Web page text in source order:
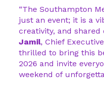
“The Southampton
just an event; it is a
creativity, and shared
Jamil, Chief
thrilled to bring this
2026 and invite
weekend of